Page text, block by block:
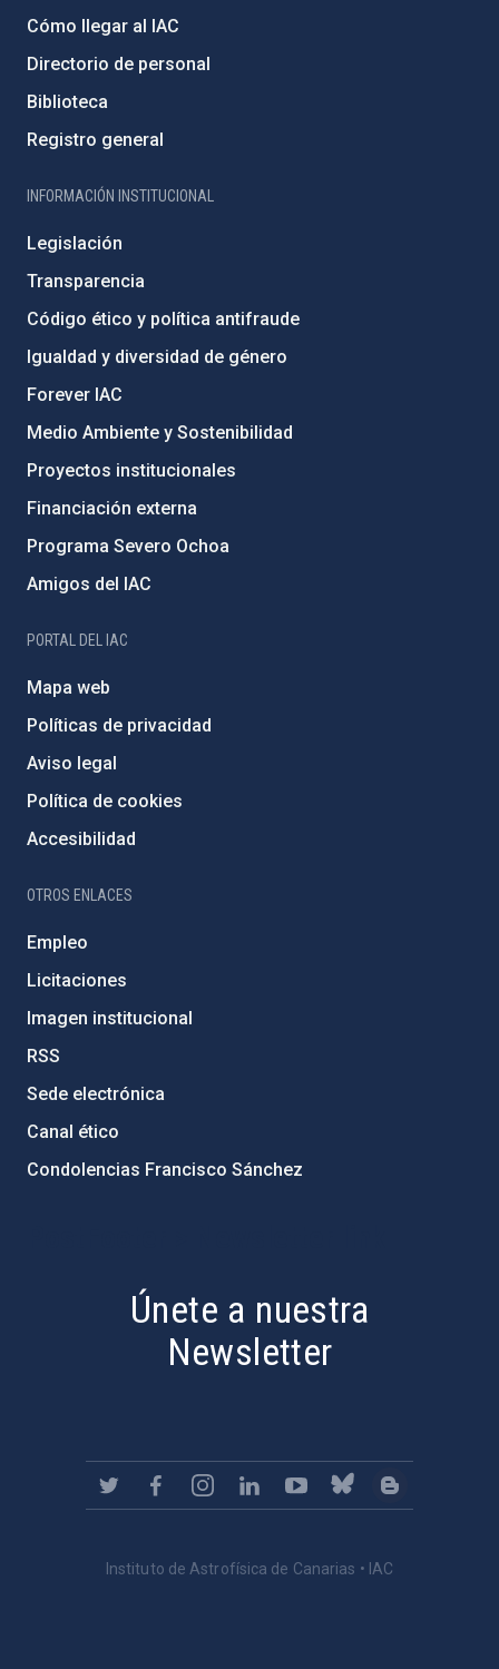
Cómo llegar al IAC
Directorio de personal
Biblioteca
Registro general
INFORMACIÓN INSTITUCIONAL
Legislación
Transparencia
Código ético y política antifraude
Igualdad y diversidad de género
Forever IAC
Medio Ambiente y Sostenibilidad
Proyectos institucionales
Financiación externa
Programa Severo Ochoa
Amigos del IAC
PORTAL DEL IAC
Mapa web
Políticas de privacidad
Aviso legal
Política de cookies
Accesibilidad
OTROS ENLACES
Empleo
Licitaciones
Imagen institucional
RSS
Sede electrónica
Canal ético
Condolencias Francisco Sánchez
Únete a nuestra
Newsletter
Instituto de Astrofísica de Canarias • IAC